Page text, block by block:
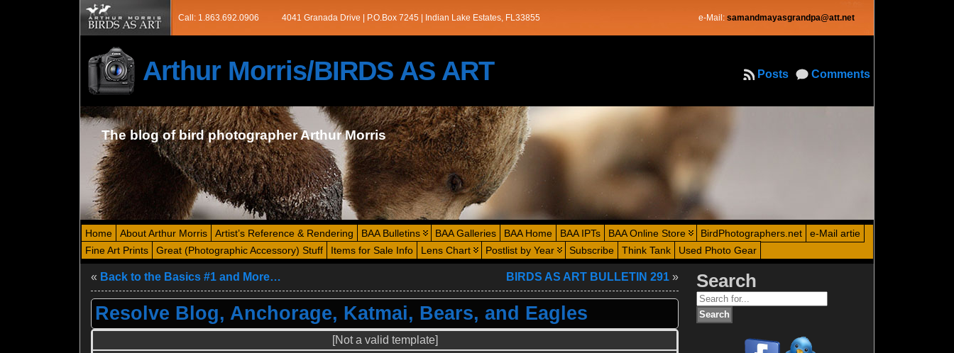
Call: 1.863.692.0906 4041 Granada Drive | P.O.Box 7245 | Indian Lake Estates, FL33855 e-Mail: samandmayasgrandpa@att.net
Arthur Morris/BIRDS AS ART Comments
Posts
The blog of bird photographer Arthur Morris
Home About Arthur Morris Artist’s Reference & Rendering BAA Bulletins BAA Galleries BAA Home BAA IPTs BAA Online Store BirdPhotographers.net
e-Mail artie
Fine Art Prints
Great (Photographic Accessory) Stuff Items for Sale Info Lens Chart Postlist by Year Subscribe Think Tank Used Photo Gear
« Back to the Basics #1 and More… BIRDS AS ART BULLETIN 291 »
Resolve Blog, Anchorage, Katmai, Bears, and Eagles
[Not a valid template]
Search
Search
for: